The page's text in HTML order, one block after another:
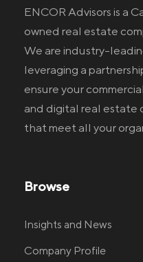
ENCOR Advisors is a
owned real estate
We are industry-
leveraging a
ensure your
and digital real estate
that meet all your
Browse
Insights and News
Company Profile